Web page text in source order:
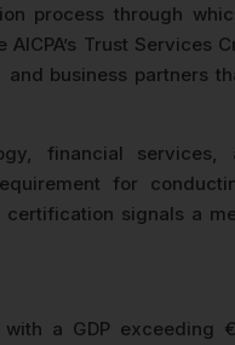
process through
Trust Services
business partners
financial
for
signals a
with a GDP